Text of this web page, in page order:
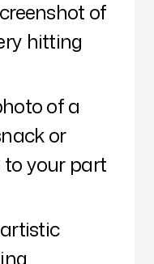
of
hitting
of a
or
to your part